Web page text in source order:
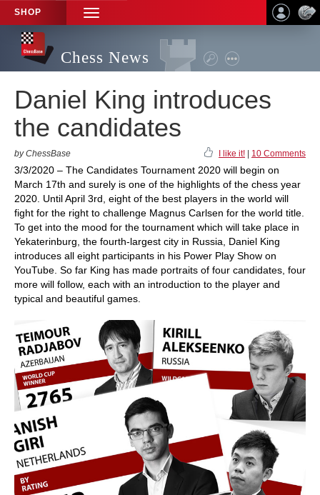
SHOP
TOGGLE
NAVIGATION
Chess News
Daniel King introduces
the candidates
by ChessBase I like it! 10 Comments
3/3/2020 – The Candidates Tournament 2020 will begin on
March 17th and surely is one of the highlights of the chess year
2020. Until April 3rd, eight of the best players in the world will
fight for the right to challenge Magnus Carlsen for the world title.
To get into the mood for the tournament which will take place in
Yekaterinburg, the fourth-largest city in Russia, Daniel King
introduces all eight participants in his Power Play Show on
YouTube. So far King has made portraits of four candidates, four
more will follow, each with an introduction to the player and
typical and beautiful games.